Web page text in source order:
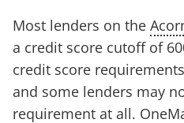
Most lenders on the
a credit score cutoff of
credit score
and some lenders may
requirement at all.